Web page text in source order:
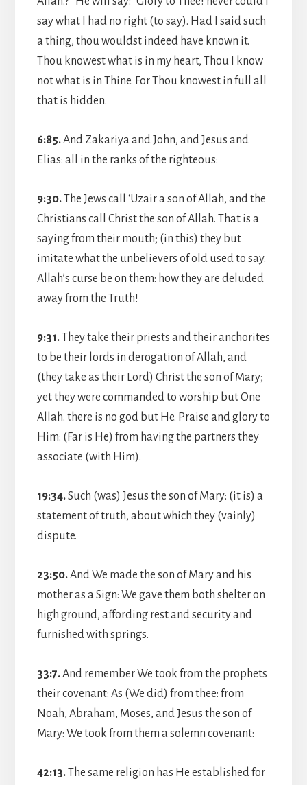
say what I had no right (to say). Had I said such
a thing, thou wouldst indeed have known it.
Thou knowest what is in my heart, Thou I know
not what is in Thine. For Thou knowest in full all
that is hidden.
6:85.And Zakariya and John, and Jesus and
Elias: all in the ranks of the righteous:
9:30.The Jews call ‘Uzair a son of Allah, and the
Christians call Christ the son of Allah. That is a
saying from their mouth; (in this) they but
imitate what the unbelievers of old used to say.
Allah’s curse be on them: how they are deluded
away from the Truth!
9:31.They take their priests and their anchorites
to be their lords in derogation of Allah, and
(they take as their Lord) Christ the son of Mary;
yet they were commanded to worship but One
Allah. there is no god but He. Praise and glory to
Him: (Far is He) from having the partners they
associate (with Him).
19:34.Such (was) Jesus the son of Mary: (it is) a
statement of truth, about which they (vainly)
dispute.
23:50.And We made the son of Mary and his
mother as a Sign: We gave them both shelter on
high ground, affording rest and security and
furnished with springs.
33:7.And remember We took from the prophets
their covenant: As (We did) from thee: from
Noah, Abraham, Moses, and Jesus the son of
Mary: We took from them a solemn covenant:
42:13.The same religion has He established for